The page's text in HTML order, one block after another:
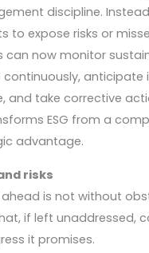
discipline.
to expose risks or
can now monitor
anticipate
and take corrective
ESG from a
advantage.
risks
is not without
if left unaddressed,
it promises.